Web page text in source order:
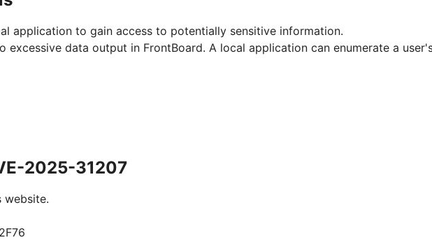
application to gain access to potentially sensitive information.
excessive data output in FrontBoard. A local application can enumerate a
2025-31207
website.